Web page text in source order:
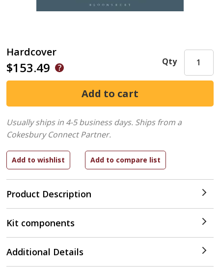
Hardcover
$153.49
Product Description
Qty
Usually ships in 4-5 business days. Ships from a
Cokesbury Connect Partner.
Kit components
Additional Details